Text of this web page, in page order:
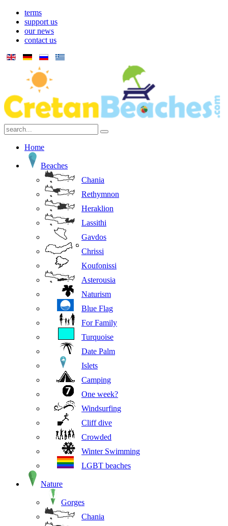
terms
support us
our news
contact us
Home
Beaches
Chania
Rethymnon
Heraklion
Lassithi
Gavdos
Chrissi
Koufonissi
Asterousia
Naturism
Blue Flag
For Family
Turquoise
Date Palm
Islets
Camping
One week?
Windsurfing
Cliff dive
Crowded
Winter Swimming
LGBT beaches
Nature
Gorges
Chania